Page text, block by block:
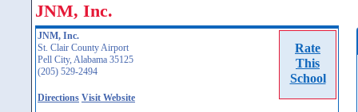
JNM, Inc.
Rate
This
School
JNM, Inc.
St. Clair County Airport
Pell City, Alabama 35125
(205) 529-2494
Directions Visit Website